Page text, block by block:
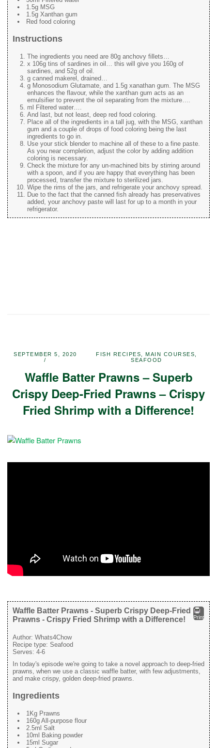
1.5g MSG
1.5g Xanthan gum
Red food coloring
Instructions
The ingredients you need are 80g anchovy fillets…
x 106g tins of sardines in oil… this will give you 160g of
sardines, and 52g of oil.
g canned makerel, drained…
g Monosodium Glutamate, and 1.5g xanathan gum. The MSG
enhances the flavour, while the xanthan gum acts as an
emulsifier to prevent the oil separating from the mixture….
ml Filtered water….
And last, but not least, deep red food coloring.
Place all of the ingredients in a tall jug, with the MSG, xanthan
gum and a couple of drops of food coloring being the last
ingredients to go in.
Use your stick blender to machine all of these to a fine paste.
As you near completion, adjust the color by adding addition
coloring is necessary.
Check the mixture for any un-machined bits by stirring around
with a spoon, and if you are happy that everything has been
processed, transfer the mixture to sterilized jars.
Wipe the rims of the jars, and refrigerate your anchovy spread.
Due to the fact that the canned fish already has preservatives
added, your anchovy paste will last for up to a month in your
refrigerator.
SEPTEMBER 5, 2020 FISH RECIPES ,MAIN COURSES
SEAFOOD
Waffle Batter Prawns – Superb
Crispy Deep-Fried Prawns – Crispy
Fried Shrimp with a Difference!
Print
Waffle Batter Prawns - Superb Crispy Deep-Fried
Prawns - Crispy Fried Shrimp with a Difference!
Author: Whats4Chow
Recipe type: Seafood
Serves: 4-6
In today's episode we're going to take a novel approach to deep-fried
prawns, when we use a classic waffle batter, with few adjustments,
and make crispy, golden deep-fried prawns.
Ingredients
1Kg Prawns
160g All-purpose flour
2.5ml Salt
10ml Baking powder
15ml Sugar